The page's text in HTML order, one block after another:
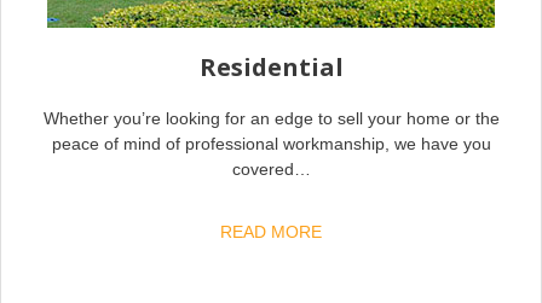
Residential
Whether you’re looking for an edge to sell your home or the
peace of mind of professional workmanship, we have you
covered…
READ MORE